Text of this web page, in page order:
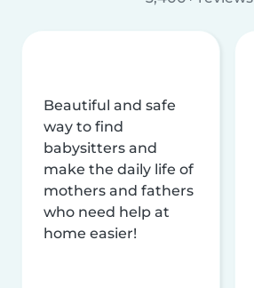
Beautiful and safe
way to find
babysitters and
make the daily life of
mothers and fathers
who need help at
home easier!